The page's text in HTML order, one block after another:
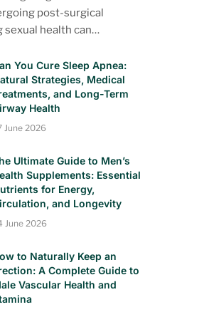
post-surgical
sexual health can…
You Cure Sleep Apnea:
Strategies, Medical
and Long-Term
Health
June 2026
Ultimate Guide to Men’s
Supplements: Essential
for Energy,
and Longevity
June 2026
to Naturally Keep an
A Complete Guide to
Vascular Health and